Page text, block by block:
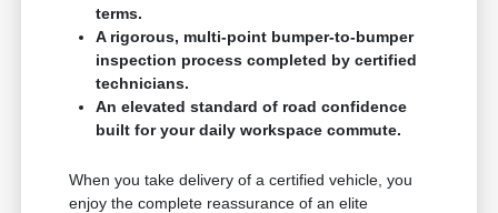
terms.
A rigorous, multi-point bumper-to-bumper
inspection process completed by certified
technicians.
An elevated standard of road confidence
built for your daily workspace commute.
When you take delivery of a certified vehicle, you
enjoy the complete reassurance of an elite